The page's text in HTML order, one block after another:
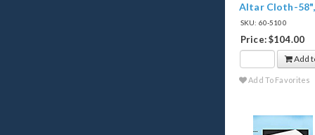
Altar Cloth-
SKU: 60-5100
Price: $104.00
Add
Add To Favorites